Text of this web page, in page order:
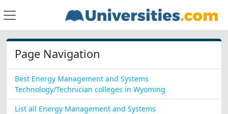
Page Navigation
Best Energy Management and Systems
Technology/Technician colleges in Wyoming
List all Energy Management and Systems